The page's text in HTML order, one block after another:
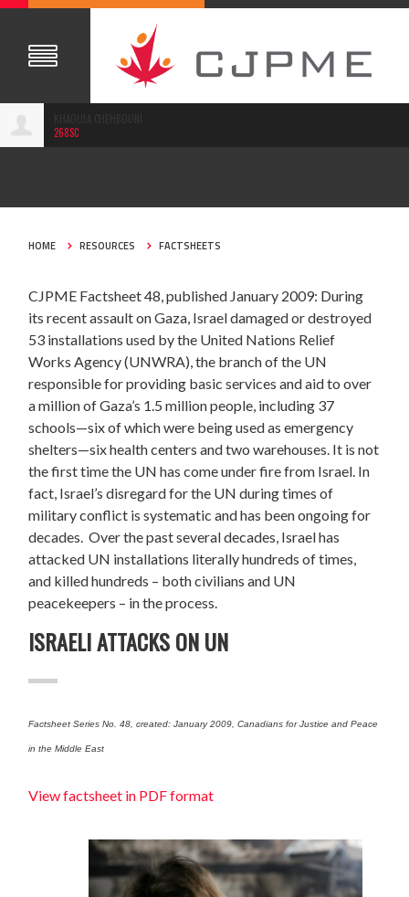
268SC
HOME RESOURCES FACTSHEETS
CJPME Factsheet 48, published January 2009: During
its recent assault on Gaza, Israel damaged or destroyed
53 installations used by the United Nations Relief
Works Agency (UNWRA), the branch of the UN
responsible for providing basic services and aid to over
a million of Gaza’s 1.5 million people, including 37
schools—six of which were being used as emergency
shelters—six health centers and two warehouses. It is not
the first time the UN has come under fire from Israel. In
fact, Israel’s disregard for the UN during times of
military conflict is systematic and has been ongoing for
decades. Over the past several decades, Israel has
attacked UN installations literally hundreds of times,
and killed hundreds – both civilians and UN
peacekeepers – in the process.
ISRAELI ATTACKS ON UN
Factsheet Series No. 48, created: January 2009, Canadians for Justice and Peace
in the Middle East
View factsheet in PDF format